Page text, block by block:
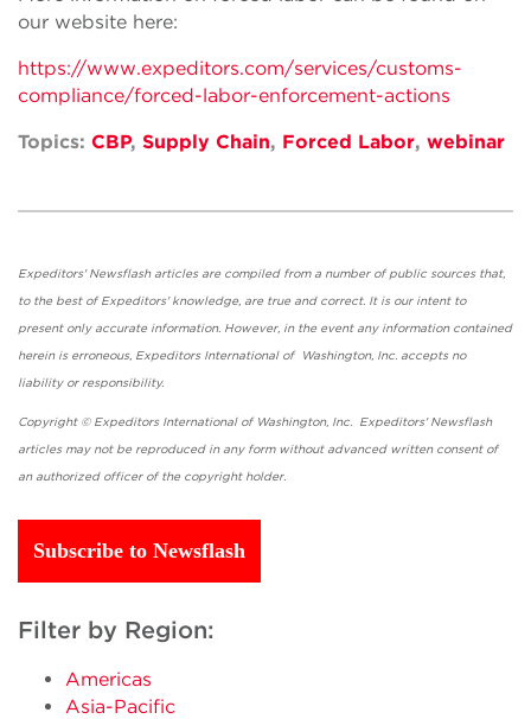
our website here:
https://www.expeditors.com/services/customs-
compliance/forced-labor-enforcement-actions
Topics: CBP, Supply Chain, Forced Labor, webinar
Expeditors' Newsflash articles are compiled from a number of public sources that,
to the best of Expeditors' knowledge, are true and correct. It is our intent to
present only accurate information. However, in the event any information contained
herein is erroneous, Expeditors International of Washington, Inc. accepts no
liability or responsibility.
Copyright © Expeditors International of Washington, Inc. Expeditors' Newsflash
articles may not be reproduced in any form without advanced written consent of
an authorized officer of the copyright holder.
Subscribe to Newsflash
Filter by Region:
Americas
Asia-Pacific